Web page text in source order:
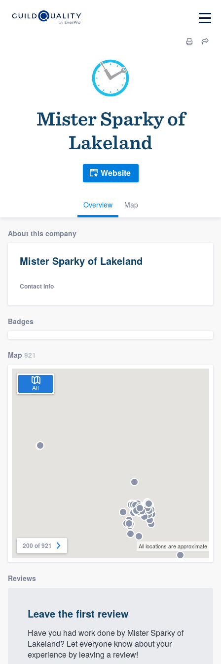
Mister Sparky of
Lakeland
Overview Map
Website
About this company
Mister Sparky of Lakeland
Contact info
Badges
Map 921
All
200 of 921 All locations are approximate
Reviews
Leave the first review
Have you had work done by Mister Sparky of
Lakeland? Let everyone know about your
experience by leaving a review!
Welcome to our
community of quality
Fill out this form, or call us at(888) 355-
. We'll answer your questions, show
you a demo, and get you started.
Pricing
to survey who you want, when you want,
without having to worry about overages.